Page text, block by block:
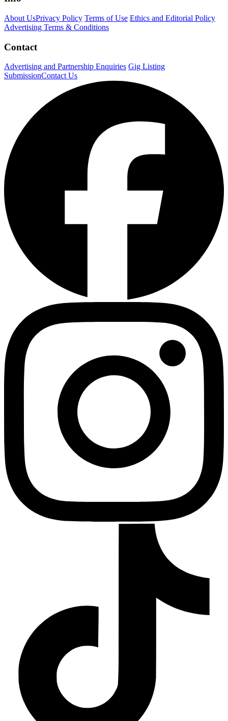
About UsPrivacy Policy Terms of Use Ethics and Editorial Policy
Advertising Terms & Conditions
Contact
Advertising and Partnership Enquiries Gig Listing
SubmissionContact Us